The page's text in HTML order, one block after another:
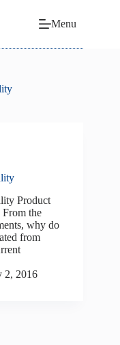
Menu
Product
the
why do
from
2, 2016